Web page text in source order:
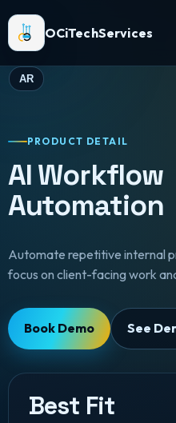
OCiTechServices
PRODUCT DETAIL
AI Workflow
Automation
Automate repetitive internal
focus on client-facing work
Book Demo See
Best Fit
AR